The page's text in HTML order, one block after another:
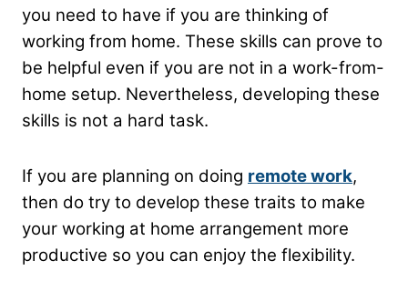
you need to have if you are thinking of
working from home. These skills can prove to
be helpful even if you are not in a work-from-
home setup. Nevertheless, developing these
skills is not a hard task.
If you are planning on doing remote work,
then do try to develop these traits to make
your working at home arrangement more
productive so you can enjoy the flexibility.